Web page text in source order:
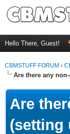
Hello There, Guest!
CBMSTUFF FORUM ›
Are there any
Are
(setting